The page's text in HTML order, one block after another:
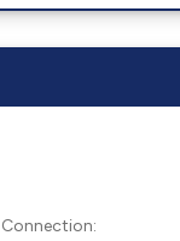
Connection: